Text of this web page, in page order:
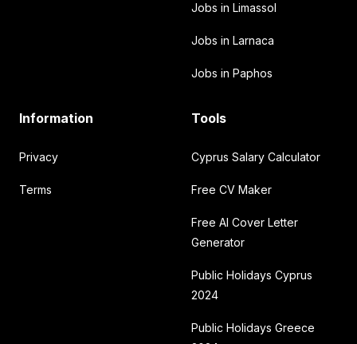
Jobs in Limassol
Jobs in Larnaca
Jobs in Paphos
Information
Privacy
Terms
Tools
Cyprus Salary Calculator
Free CV Maker
Free AI Cover Letter
Generator
Public Holidays Cyprus
2024
Public Holidays Greece